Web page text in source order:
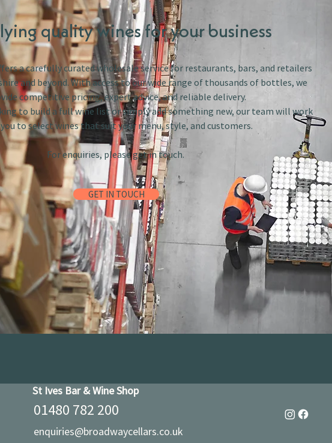
quality wines for your business
a carefully curated wholesale service for restaurants, bars, and retailers
and beyond. With access to our wide range of thousands of bottles, we
competitive pricing, expert advice, and reliable delivery.
to build a full wine list or simply add something new, our team will work
to select wines that suit your menu, style, and customers.
For enquiries, please get in touch.
GET IN TOUCH
St Ives Bar & Wine Shop
01480 782 200
enquiries@broadwaycellars.co.uk